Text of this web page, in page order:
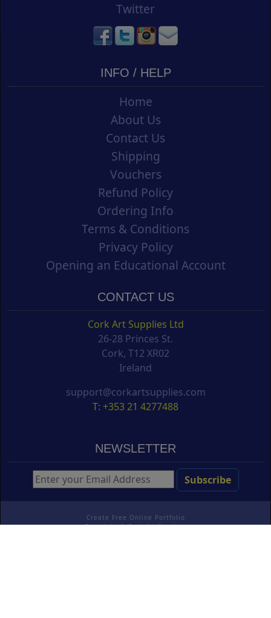
Twitter
INFO / HELP
Home
About Us
Contact Us
Shipping
Vouchers
Refund Policy
Ordering Info
Terms & Conditions
Privacy Policy
Opening an Educational Account
CONTACT US
Cork Art Supplies Ltd
26-28 Princes St.
Cork, T12 XR02
Ireland
support@corkartsupplies.com
T: +353 21 4277488
NEWSLETTER
Create Free Online Portfolio
Copyright ©Cork Art Supplies